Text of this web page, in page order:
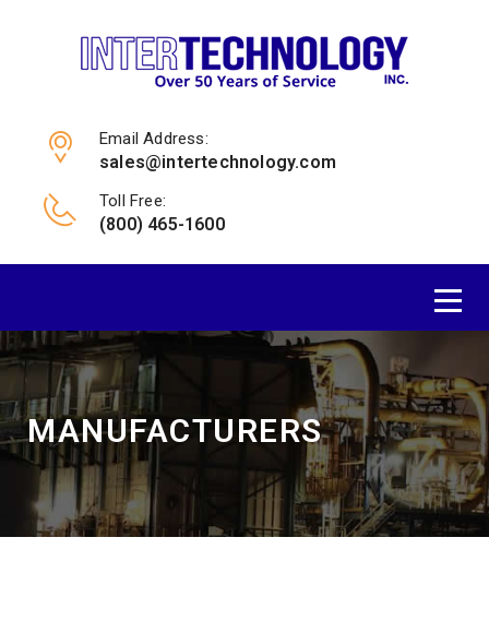
Email Address:
sales@intertechnology.com
Toll Free:
(800) 465-1600
MANUFACTURERS